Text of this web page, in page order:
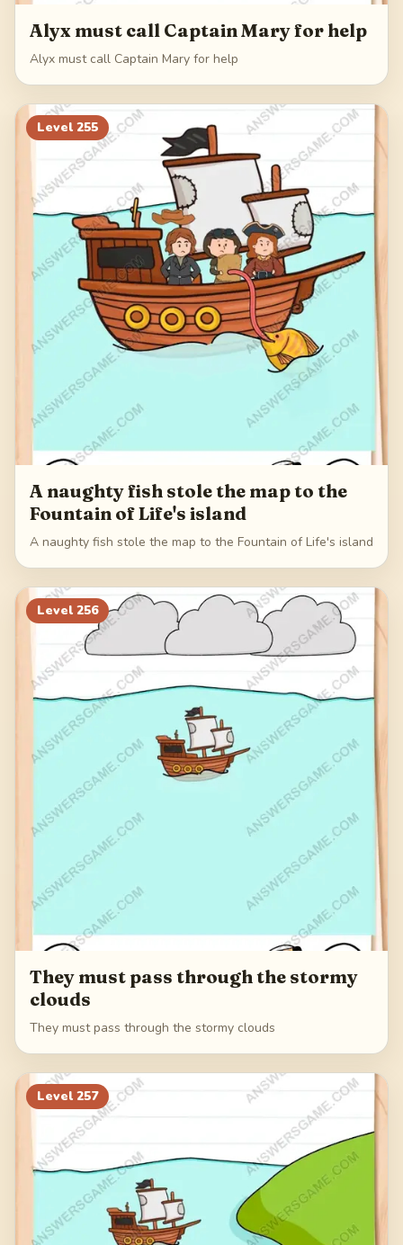
Alyx must call Captain Mary for help
Alyx must call Captain Mary for help
Level 255
A naughty fish stole the map to the
Fountain of Life's island
A naughty fish stole the map to the Fountain of Life's island
Level 256
They must pass through the stormy
clouds
They must pass through the stormy clouds
Level 257